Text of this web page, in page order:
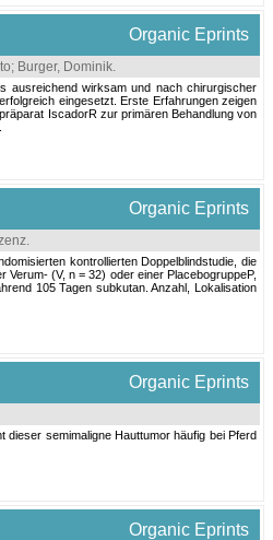
Organic Eprints
; Burger, Dominik.
ausreichend wirksam und nach chirurgischer
eingesetzt. Erste Erfahrungen zeigen
IscadorR zur primären Behandlung von
Organic Eprints
.
kontrollierten Doppelblindstudie, die
(V, n = 32) oder einer PlacebogruppeP,
105 Tagen subkutan. Anzahl, Lokalisation
Organic Eprints
semimaligne Hauttumor häufig bei Pferd
Organic Eprints